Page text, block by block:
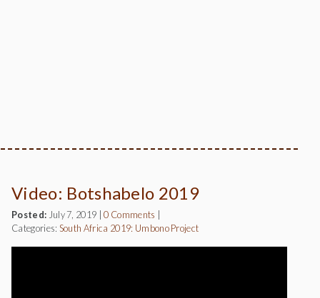
Video: Botshabelo 2019
Posted: July 7, 2019 |0 Comments
Categories: South Africa 2019: Umbono Project